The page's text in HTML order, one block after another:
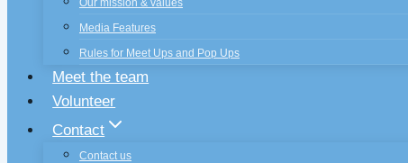
Our mission & values
Media Features
Rules for Meet Ups and Pop Ups
Meet the team
Volunteer
Contact
Contact us